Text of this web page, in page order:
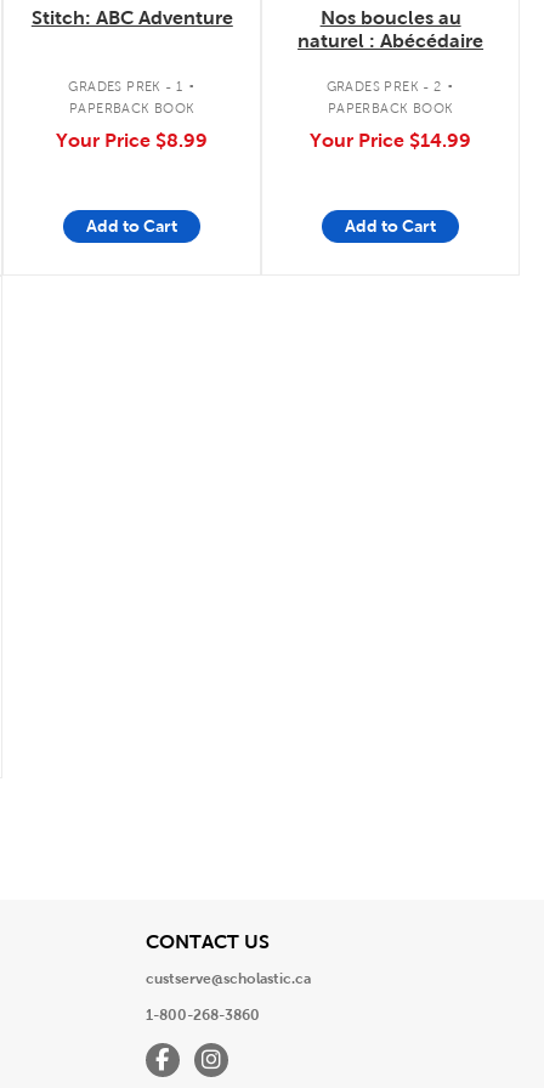
Stitch: ABC Adventure
GRADES PREK - 1 .
PAPERBACK BOOK
Your Price $8.99
Add to Cart
Nos boucles au
naturel : Abécédaire
GRADES PREK - 2 .
PAPERBACK BOOK
Your Price $14.99
Add to Cart
CONTACT USView
custserve@scholastic.ca
1-800-268-3860
FacebookInstagram